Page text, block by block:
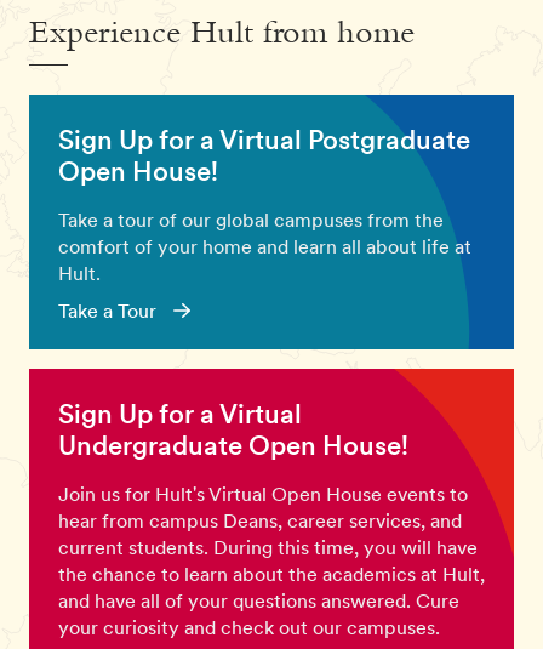
Experience Hult from home
Sign Up for a Virtual Postgraduate
Open House!
Take a tour of our global campuses from the
comfort of your home and learn all about life at
Hult.
Take a Tour
Sign Up for a Virtual
Undergraduate Open House!
Join us for Hult's Virtual Open House events to
hear from campus Deans, career services, and
current students. During this time, you will have
the chance to learn about the academics at Hult,
and have all of your questions answered. Cure
your curiosity and check out our campuses.